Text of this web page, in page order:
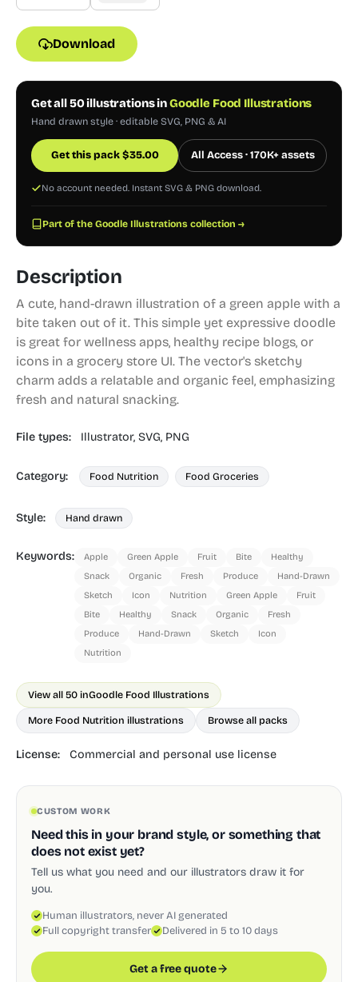
Download
Get all 50 illustrations inGoodle Food Illustrations
Hand drawn style · editable SVG, PNG & AI
Get this pack$35.00 All Access · 170K+ assets
No account needed. Instant SVG & PNG download.
Part of the Goodle Illustrations collection →
Description
A cute, hand-drawn illustration of a green apple with a
bite taken out of it. This simple yet expressive doodle
is great for wellness apps, healthy recipe blogs, or
icons in a grocery store UI. The vector's sketchy
charm adds a relatable and organic feel, emphasizing
fresh and natural snacking.
File types: Illustrator, SVG, PNG
Category: Food Nutrition Food Groceries
Style: Hand drawn
Keywords: Apple Green Apple Fruit Bite
Healthy
Snack
Organic Fresh Produce
Hand-Drawn
Sketch
Icon Nutrition Green Apple
Fruit
Bite
Healthy Snack Organic
Fresh
Produce
Hand-Drawn Sketch
Icon
Nutrition
View all 50 inGoodle Food Illustrations
More Food Nutrition illustrations Browse all packs
License: Commercial and personal use license
CUSTOM WORK
Need this in your brand style, or something that
does not exist yet?
Tell us what you need and our illustrators draw it for
you.
Human illustrators, never AI generated
Full copyright transfer
Delivered in 5 to 10 days
Get a free quote